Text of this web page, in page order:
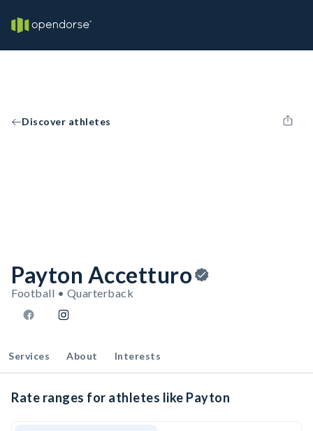
Discover athletes
Payton Accetturo
Football • Quarterback
Services About Interests
Rate ranges for athletes like Payton